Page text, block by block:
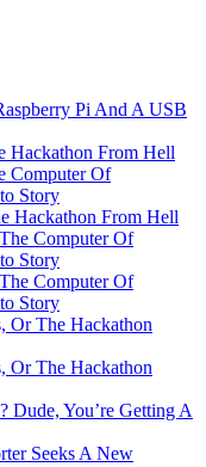
Pi And A USB
Hackathon From Hell
Computer Of
Story
Hackathon From Hell
Computer Of
Story
Computer Of
Story
Or The Hackathon
Or The Hackathon
Dude, You’re Getting A
Seeks A New